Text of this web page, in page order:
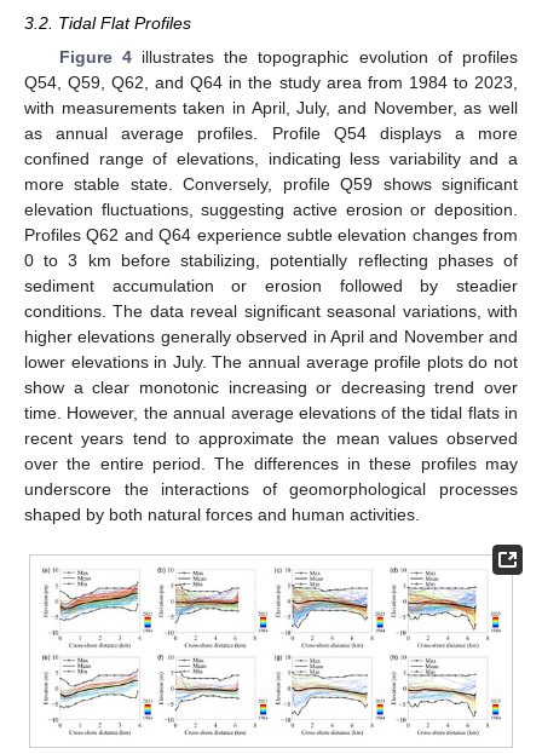
3.2. Tidal Flat Profiles
Figure 4illustrates the topographic evolution of profiles
Q54, Q59, Q62, and Q64 in the study area from 1984 to 2023,
with measurements taken in April, July, and November, as well
as annual average profiles. Profile Q54 displays a more
confined range of elevations, indicating less variability and a
more stable state. Conversely, profile Q59 shows significant
elevation fluctuations, suggesting active erosion or deposition.
Profiles Q62 and Q64 experience subtle elevation changes from
0 to 3 km before stabilizing, potentially reflecting phases of
sediment accumulation or erosion followed by steadier
conditions. The data reveal significant seasonal variations, with
higher elevations generally observed in April and November and
lower elevations in July. The annual average profile plots do not
show a clear monotonic increasing or decreasing trend over
time. However, the annual average elevations of the tidal flats in
recent years tend to approximate the mean values observed
over the entire period. The differences in these profiles may
underscore the interactions of geomorphological processes
shaped by both natural forces and human activities.